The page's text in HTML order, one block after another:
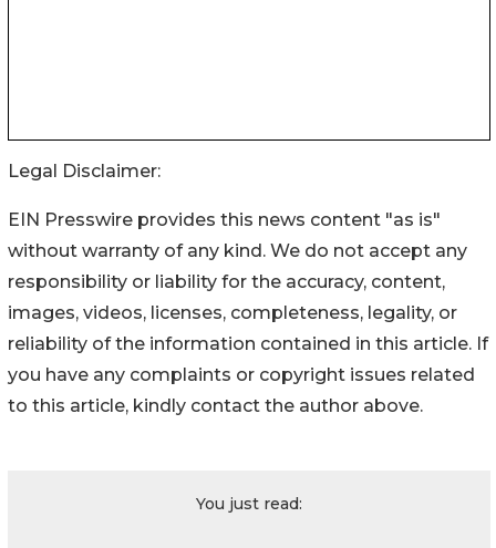
Legal Disclaimer:
EIN Presswire provides this news content "as is"
without warranty of any kind. We do not accept any
responsibility or liability for the accuracy, content,
images, videos, licenses, completeness, legality, or
reliability of the information contained in this article. If
you have any complaints or copyright issues related
to this article, kindly contact the author above.
You just read: